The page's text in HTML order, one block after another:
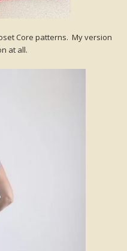
Core patterns. My version
at all.